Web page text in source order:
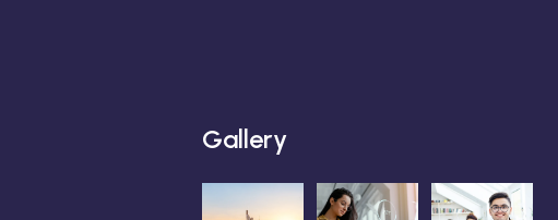
Gallery